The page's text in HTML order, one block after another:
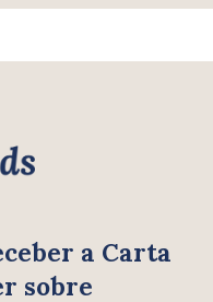
a Carta
sobre